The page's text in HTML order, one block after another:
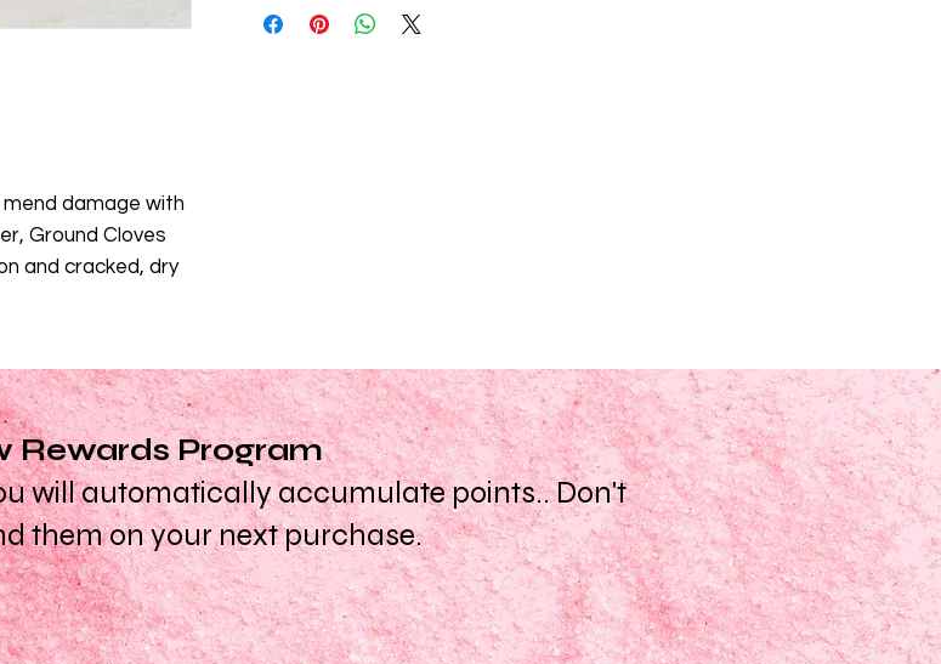
damage with
Ground Cloves
and cracked, dry
Shea Butter - this butter is loaded with beneficial fatty
Butter),Theobroma Cacao (Cocoa) Seed Butter,
Rewards Program
will automatically accumulate points.. Don't
them on your next purchase.